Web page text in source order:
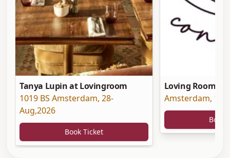
Tanya Lupin at Lovingroom
1019 BS Amsterdam, 28-
Aug,2026
Book Ticket
Loving Room at
Amsterdam, 19-
Book